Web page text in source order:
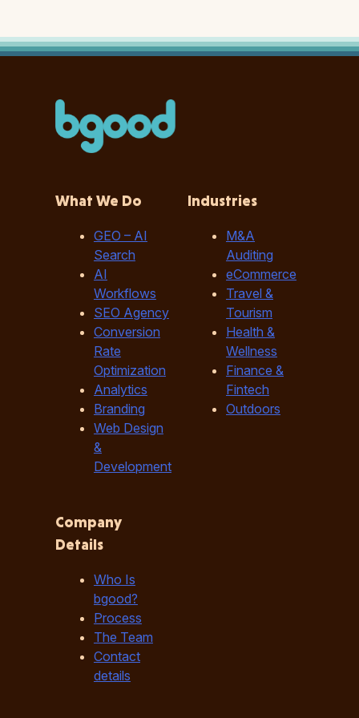
What We Do
GEO – AI
Search
AI
Workflows
SEO Agency
Conversion
Rate
Optimization
Analytics
Branding
Web Design
&
Development
Industries
M&A
Auditing
eCommerce
Travel &
Tourism
Health &
Wellness
Finance &
Fintech
Outdoors
Company
Details
Who Is
bgood?
Process
The Team
Contact
details